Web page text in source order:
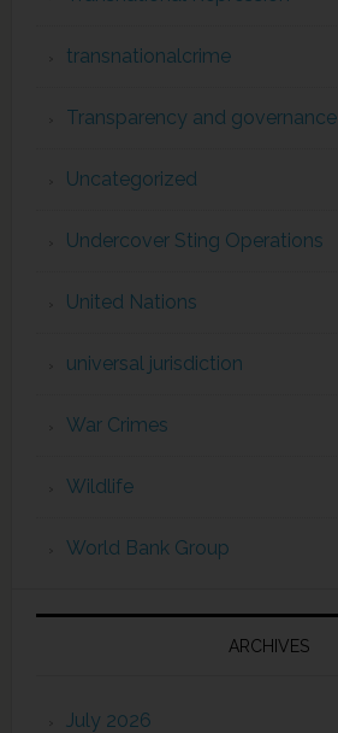
transnationalcrime
Transparency and governance
Uncategorized
Undercover Sting Operations
United Nations
universal jurisdiction
War Crimes
Wildlife
World Bank Group
ARCHIVES
July 2026